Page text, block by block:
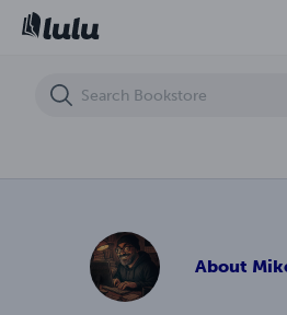
About
The Wisdom Stone